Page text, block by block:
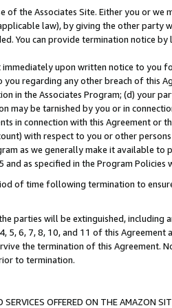
the Associates Site. Either you or we
law), by giving the other
You can provide termination notice
upon written notice to you
regarding any other breach of this
in the Associates Program; (d) your
be tarnished by you or in
in connection with this Agreement or
with respect to you or other
as we generally make it available
as specified in the Program Policies
of time following termination to
parties will be extinguished, including
6, 7, 8, 10, and 11 of this Agreement
the termination of this Agreement.
to termination.
OFFERED ON THE AMAZON